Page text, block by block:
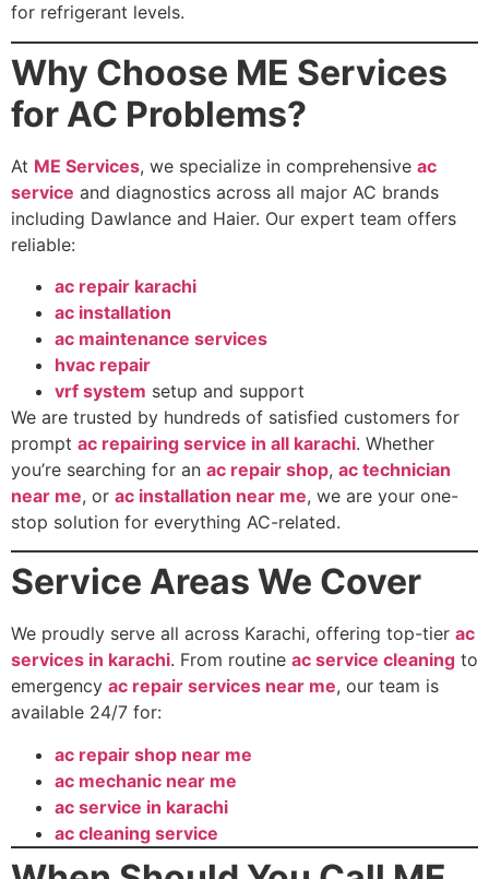
for refrigerant levels.
Why Choose ME Services
for AC Problems?
At ME Services, we specialize in comprehensive ac
service and diagnostics across all major AC brands
including Dawlance and Haier. Our expert team offers
reliable:
ac repair karachi
ac installation
ac maintenance services
hvac repair
vrf system setup and support
We are trusted by hundreds of satisfied customers for
prompt ac repairing service in all karachi. Whether
you’re searching for an ac repair shop, ac technician
near me, or ac installation near me, we are your one-
stop solution for everything AC-related.
Service Areas We Cover
We proudly serve all across Karachi, offering top-tier ac
services in karachi. From routine ac service cleaning to
emergency ac repair services near me, our team is
available 24/7 for:
ac repair shop near me
ac mechanic near me
ac service in karachi
ac cleaning service